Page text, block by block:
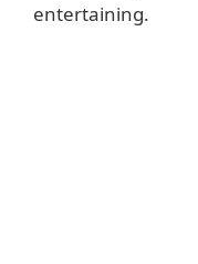
entertaining.